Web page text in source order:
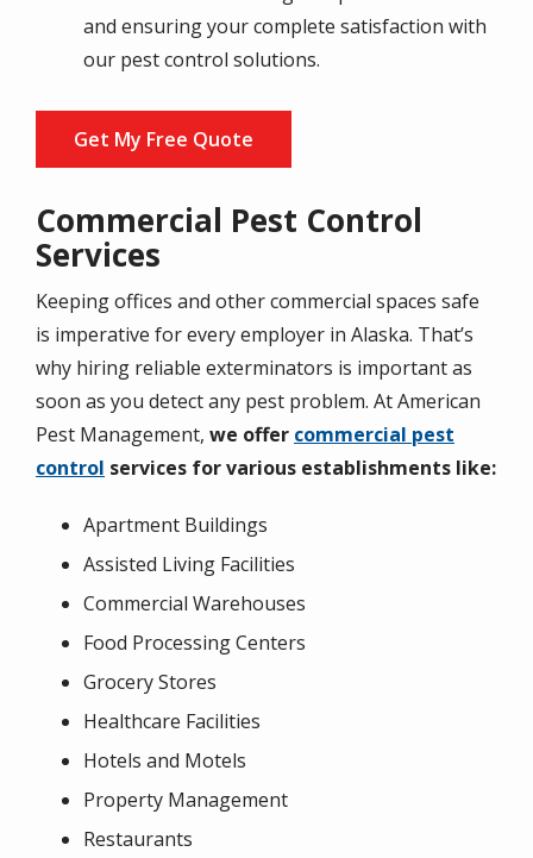
and ensuring your complete satisfaction with
our pest control solutions.
Get My Free Quote
Commercial Pest Control
Services
Keeping offices and other commercial spaces safe
is imperative for every employer in Alaska. That’s
why hiring reliable exterminators is important as
soon as you detect any pest problem. At American
Pest Management, we offer commercial pest
control services for various establishments like:
Apartment Buildings
Assisted Living Facilities
Commercial Warehouses
Food Processing Centers
Grocery Stores
Healthcare Facilities
Hotels and Motels
Property Management
Restaurants